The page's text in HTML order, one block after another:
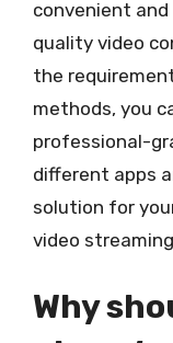
convenient
quality video
the
methods, you
professional-
different apps
solution for
video
Why